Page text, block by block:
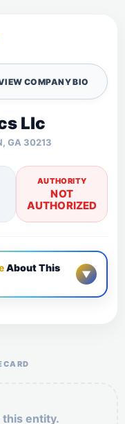
COMPANY BIO
Llc
GA 30213
AUTHORITY
NOT
AUTHORIZED
About This
▼
this entity.